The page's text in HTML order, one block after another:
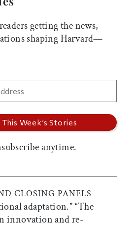
getting the news,
shaping Harvard—
anytime.
CLOSING PANELS
adaptation.” “The
innovation and re-